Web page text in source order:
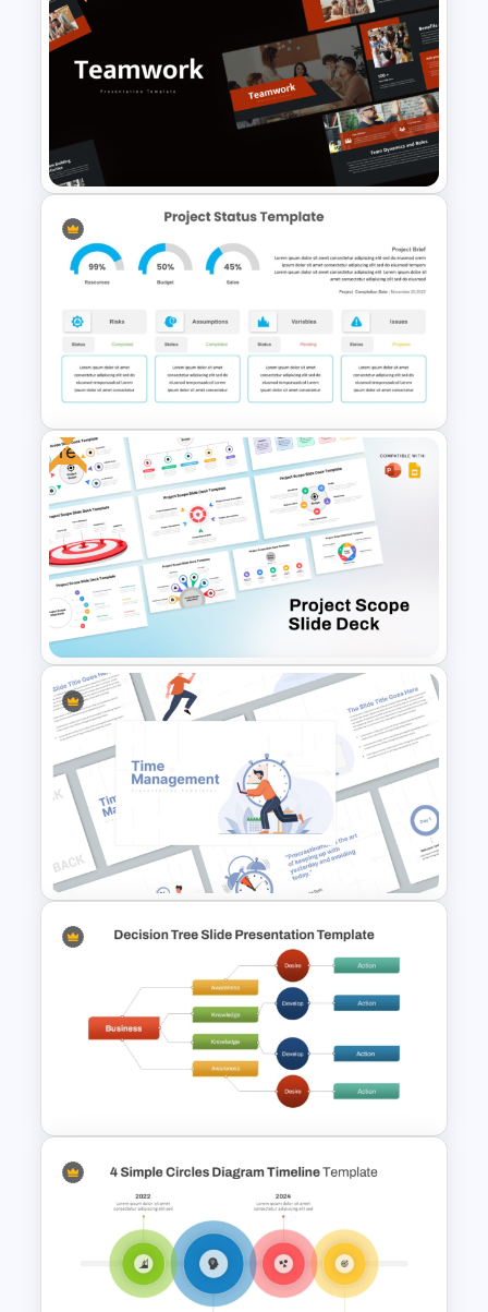
Octagonal Infographic
Diagram Template
Free Teamwork PowerPoint
Presentation Templates
Project Status Dashboard
Template For PowerPoint
Free
Free Project Scope Slide Deck
Template
Time Management
PowerPoint Presentation
Decision Tree Slide
Presentation Template For